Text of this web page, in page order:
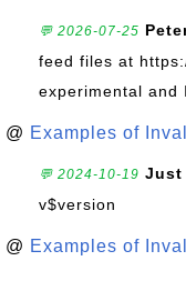
💬 2026-07-25
feed files at
experimental and
@ Examples of
💬 2024-10-19 Just
v$version
@ Examples of